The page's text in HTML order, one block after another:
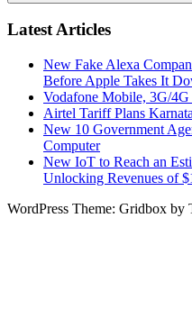
Latest Articles
New Fake Alexa
Before Apple Takes It
Vodafone Mobile, 3G/4G
Airtel Tariff Plans
New 10 Government
Computer
New IoT to Reach an
Unlocking Revenues of
WordPress Theme: Gridbox by